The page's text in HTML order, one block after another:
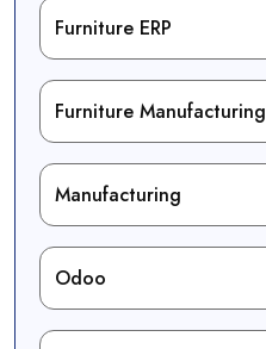
Furniture ERP
Furniture Manufacturing
Manufacturing
Odoo